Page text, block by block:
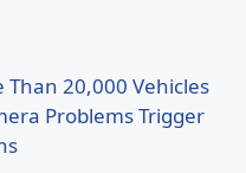
Than 20,000 Vehicles
Problems Trigger